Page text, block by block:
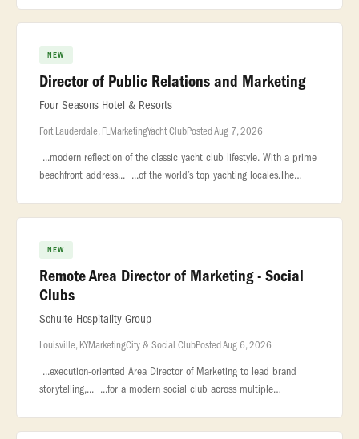
NEW
Director of Public Relations and Marketing
Four Seasons Hotel & Resorts
Fort Lauderdale, FLMarketingYacht ClubPosted Aug 7, 2026
...modern reflection of the classic yacht club lifestyle. With a prime
beachfront address... ...of the world’s top yachting locales.The
NEW
Remote Area Director of Marketing - Social
Clubs
Schulte Hospitality Group
Louisville, KYMarketingCity & Social ClubPosted Aug 6, 2026
...execution-oriented Area Director of Marketing to lead brand
storytelling,... ...for a modern social club across multiple